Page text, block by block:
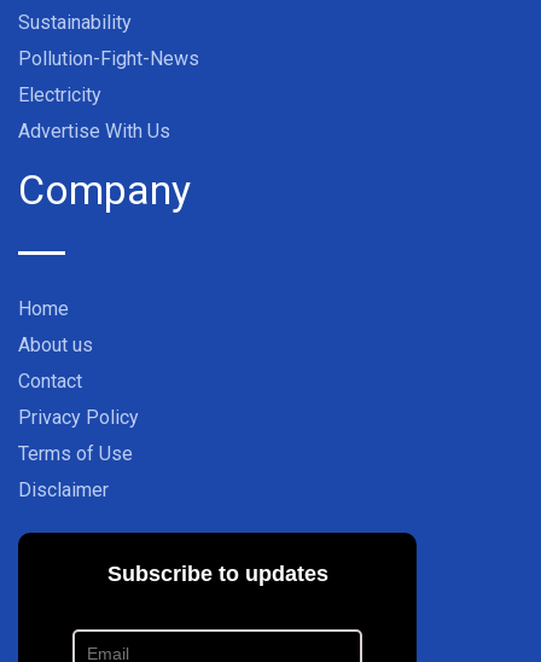
Sustainability
Pollution-Fight-News
Electricity
Advertise With Us
Company
Home
About us
Contact
Privacy Policy
Terms of Use
Disclaimer